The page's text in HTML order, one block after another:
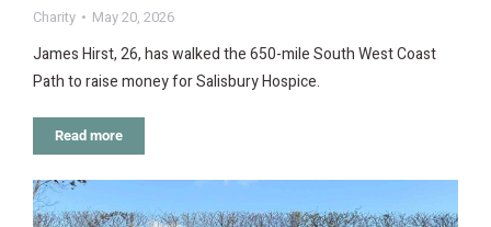
Charity May 20, 2026
James Hirst, 26, has walked the 650-mile South West Coast
Path to raise money for Salisbury Hospice.
Read more